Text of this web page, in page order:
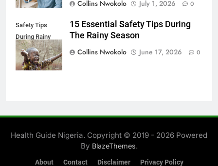
Collins Nwokolo
July 1, 2026 0
Safety Tips
During Rainy
Season
15 Essential Safety Tips During
The Rainy Season
Collins Nwokolo
June 17, 2026 0
Health Guide Nigeria. Copyright © 2019 - 2026 Powered
By BlazeThemes.
About Contact Disclaimer Privacy Policy